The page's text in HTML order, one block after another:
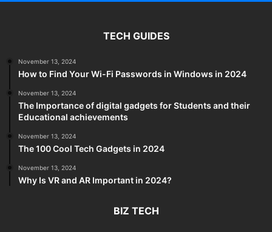
TECH GUIDES
November 13, 2024
How to Find Your Wi-Fi Passwords in Windows in 2024
November 13, 2024
The Importance of digital gadgets for Students and their
Educational achievements
November 13, 2024
The 100 Cool Tech Gadgets in 2024
November 13, 2024
Why Is VR and AR Important in 2024?
BIZ TECH